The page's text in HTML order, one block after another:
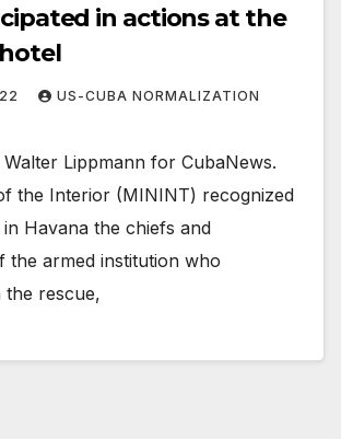
in actions at the
US-CUBA NORMALIZATION
Lippmann for CubaNews.
the Interior (MININT) recognized
Havana the chiefs and
the armed institution who
the rescue,